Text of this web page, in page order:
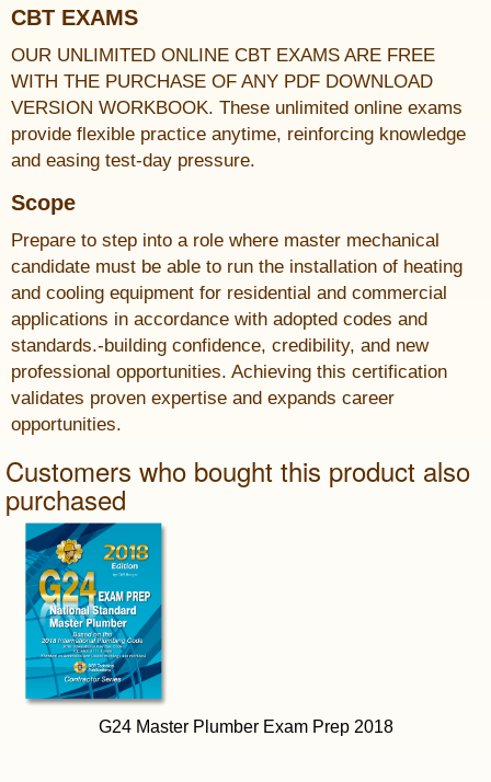
CBT EXAMS
OUR UNLIMITED ONLINE CBT EXAMS ARE FREE
WITH THE PURCHASE OF ANY PDF DOWNLOAD
VERSION WORKBOOK. These unlimited online exams
provide flexible practice anytime, reinforcing knowledge
and easing test-day pressure.
Scope
Prepare to step into a role where master mechanical
candidate must be able to run the installation of heating
and cooling equipment for residential and commercial
applications in accordance with adopted codes and
standards.-building confidence, credibility, and new
professional opportunities. Achieving this certification
validates proven expertise and expands career
opportunities.
Customers who bought this product also
purchased
G24 Master Plumber Exam Prep 2018